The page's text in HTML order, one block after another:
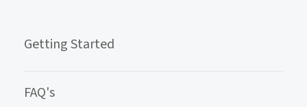
Getting Started
FAQ's